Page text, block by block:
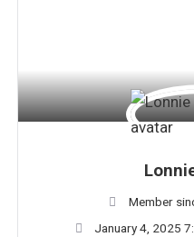
Member
January 4, 2025